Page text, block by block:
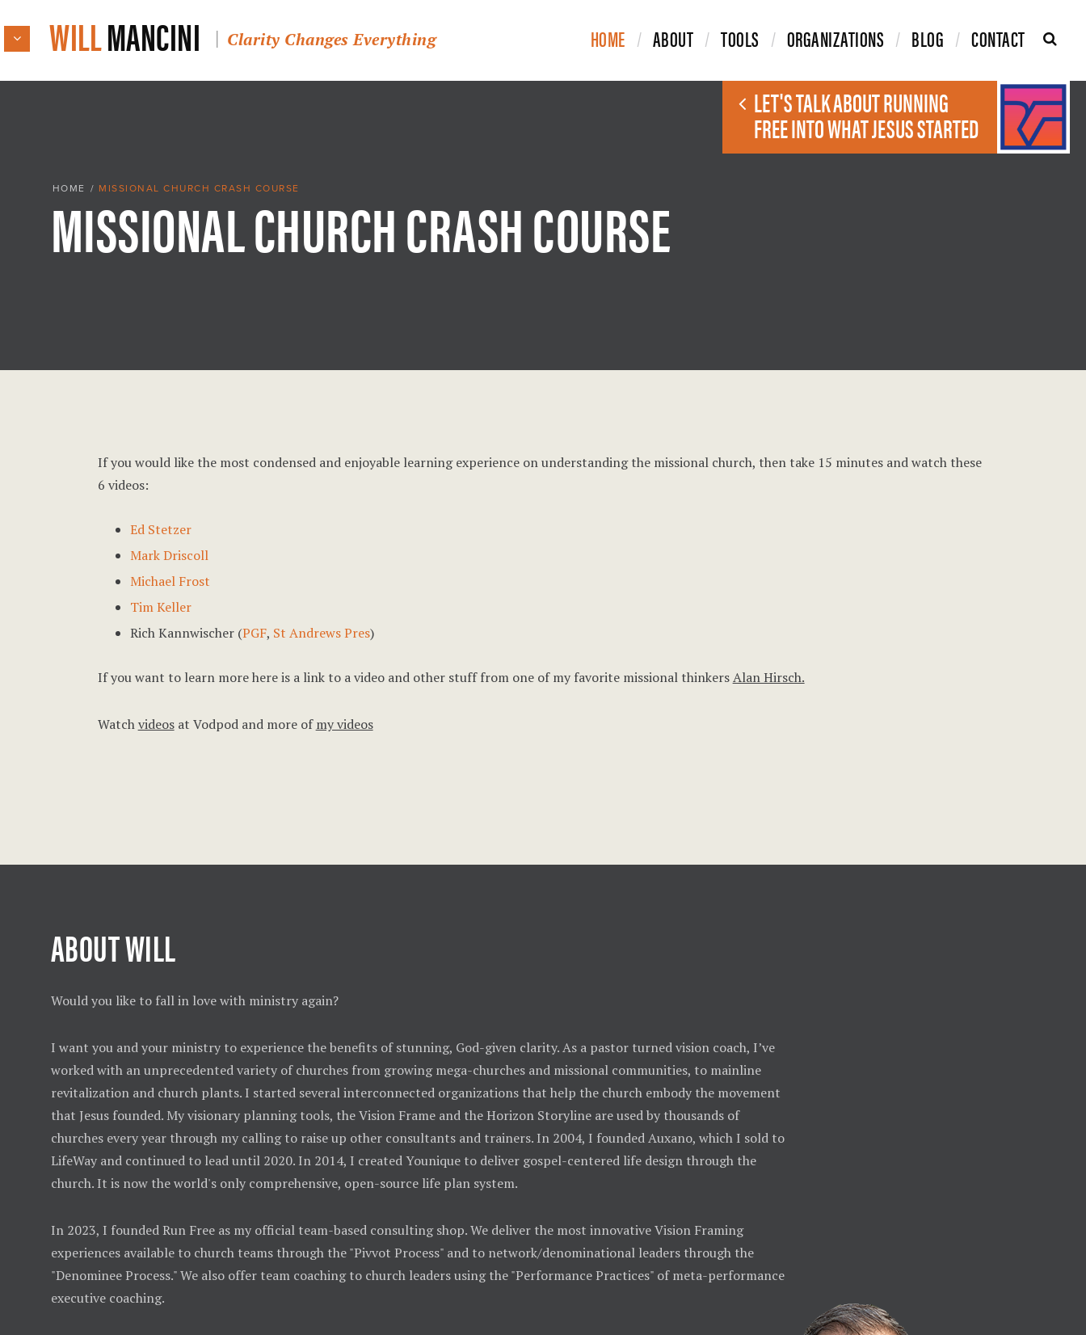
WILLMANCINI Clarity Changes Everything HOME ABOUT TOOLS ORGANIZATIONS BLOG CONTACT
LET'S TALK ABOUT RUNNING
FREE INTO WHAT JESUS STARTED
HOME / MISSIONAL CHURCH CRASH COURSE
MISSIONAL CHURCH CRASH COURSE
If you would like the most condensed and enjoyable learning experience on understanding the missional church, then take 15 minutes and watch these
6 videos:
Ed Stetzer
Mark Driscoll
Michael Frost
Tim Keller
Rich Kannwischer (PGF, St Andrews Pres)
If you want to learn more here is a link to a video and other stuff from one of my favorite missional thinkersAlan Hirsch.
Watchvideosat Vodpod and more ofmy videos
ABOUT WILL
Would you like to fall in love with ministry again?
I want you and your ministry to experience the benefits of stunning, God-given clarity. As a pastor turned vision coach, I’ve
worked with an unprecedented variety of churches from growing mega-churches and missional communities, to mainline
revitalization and church plants. I started several interconnected organizations that help the church embody the movement
that Jesus founded. My visionary planning tools, the Vision Frame and the Horizon Storyline are used by thousands of
churches every year through my calling to raise up other consultants and trainers. In 2004, I founded Auxano, which I sold to
LifeWay and continued to lead until 2020. In 2014, I created Younique to deliver gospel-centered life design through the
church. It is now the world's only comprehensive, open-source life plan system.
In 2023, I founded Run Free as my official team-based consulting shop. We deliver the most innovative Vision Framing
experiences available to church teams through the "Pivvot Process" and to network/denominational leaders through the
"Denominee Process." We also offer team coaching to church leaders using the "Performance Practices" of meta-performance
executive coaching.